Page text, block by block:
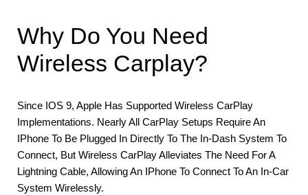
Why Do You Need
Wireless Carplay?
Since IOS 9, Apple Has Supported Wireless CarPlay
Implementations. Nearly All CarPlay Setups Require An
IPhone To Be Plugged In Directly To The In-Dash System To
Connect, But Wireless CarPlay Alleviates The Need For A
Lightning Cable, Allowing An IPhone To Connect To An In-Car
System Wirelessly.